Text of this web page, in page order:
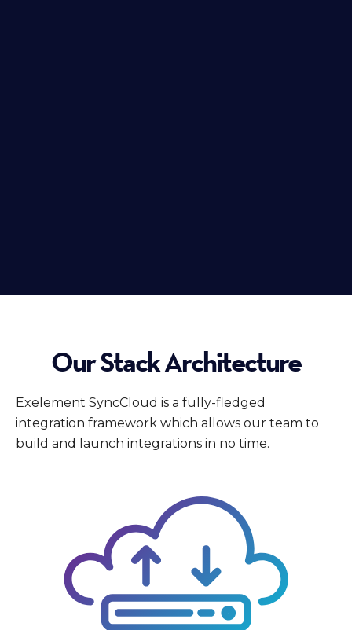
Our Stack Architecture
Exelement SyncCloud is a fully-fledged
integration framework which allows our team to
build and launch integrations in no time.